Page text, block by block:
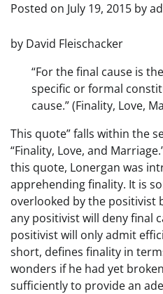
Posted on July 19, 2015 by
by David Fleischacker
“For the final cause is the
specific or formal
cause.” (Finality, Love,
This quote” falls within the
“Finality, Love, and
this quote, Lonergan was
apprehending finality. It is
overlooked by the positivist
any positivist will deny final
positivist will only admit
short, defines finality in
wonders if he had yet
sufficiently to provide an